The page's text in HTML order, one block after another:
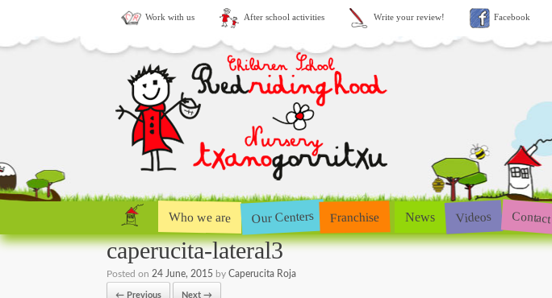
Work with us After school activities Write your review! Facebook
Who we are Our Centers Franchise News Videos Contact
caperucita-lateral3
Posted on 24 June, 2015 by Caperucita Roja
← Previous Next →